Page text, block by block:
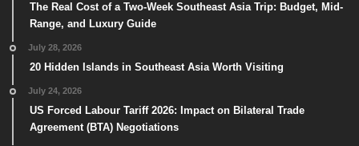
The Real Cost of a Two-Week Southeast Asia Trip: Budget, Mid-
Range, and Luxury Guide
July 28, 2026
20 Hidden Islands in Southeast Asia Worth Visiting
July 24, 2026
US Forced Labour Tariff 2026: Impact on Bilateral Trade
Agreement (BTA) Negotiations